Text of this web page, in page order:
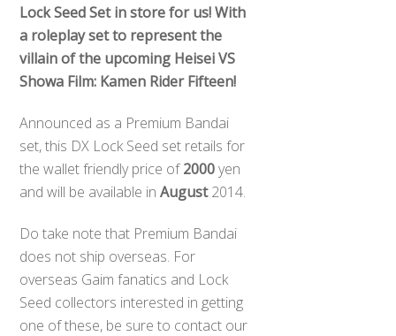
Lock Seed Set in store for us! With
a roleplay set to represent the
villain of the upcoming Heisei VS
Showa Film: Kamen Rider Fifteen!
Announced as a Premium Bandai
set, this DX Lock Seed set retails for
the wallet friendly price of2000yen
and will be available inAugust2014.
Do take note that Premium Bandai
does not ship overseas. For
overseas Gaim fanatics and Lock
Seed collectors interested in getting
one of these, be sure to contact our